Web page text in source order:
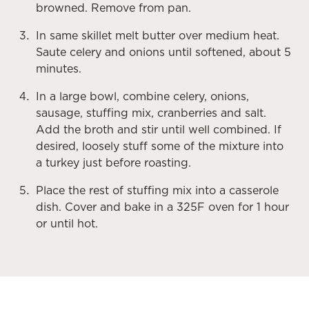
browned. Remove from pan.
In same skillet melt butter over medium heat.
Saute celery and onions until softened, about 5
minutes.
In a large bowl, combine celery, onions,
sausage, stuffing mix, cranberries and salt.
Add the broth and stir until well combined. If
desired, loosely stuff some of the mixture into
a turkey just before roasting.
Place the rest of stuffing mix into a casserole
dish. Cover and bake in a 325F oven for 1 hour
or until hot.